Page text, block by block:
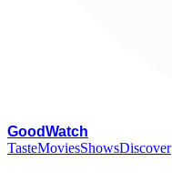
GoodWatch
TasteMoviesShowsDiscover